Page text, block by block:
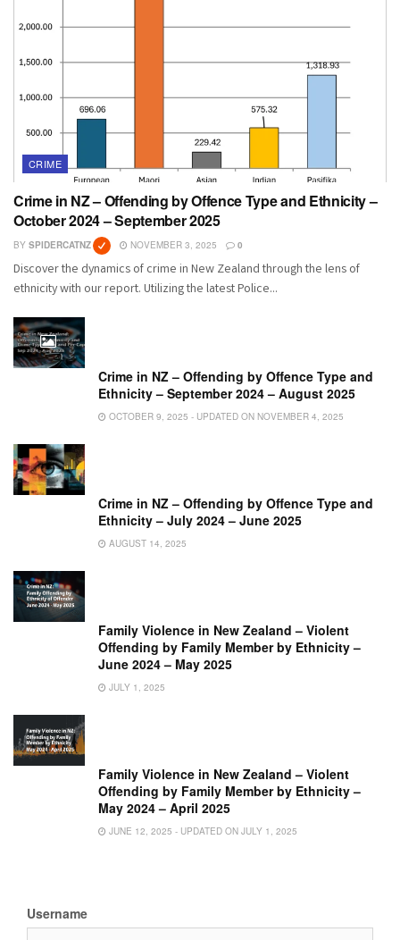
CRIME
Crime in NZ – Offending by Offence Type and Ethnicity –
October 2024 – September 2025
BY SPIDERCATNZ NOVEMBER 3, 2025 0
Discover the dynamics of crime in New Zealand through the lens of
ethnicity with our report. Utilizing the latest Police...
Crime in NZ – Offending by Offence Type and
Ethnicity – September 2024 – August 2025
OCTOBER 9, 2025 - UPDATED ON NOVEMBER 4, 2025
Crime in NZ – Offending by Offence Type and
Ethnicity – July 2024 – June 2025
AUGUST 14, 2025
Family Violence in New Zealand – Violent
Offending by Family Member by Ethnicity –
June 2024 – May 2025
JULY 1, 2025
Family Violence in New Zealand – Violent
Offending by Family Member by Ethnicity –
May 2024 – April 2025
JUNE 12, 2025 - UPDATED ON JULY 1, 2025
Username